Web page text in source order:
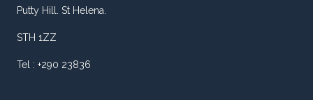
Putty Hill. St Helena.
STH 1ZZ
Tel : +290 23836